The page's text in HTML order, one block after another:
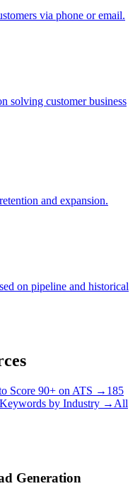
via phone or email.
solving customer business
and expansion.
on pipeline and historical
Score 90+ on ATS → 185
by Industry → All
Generation